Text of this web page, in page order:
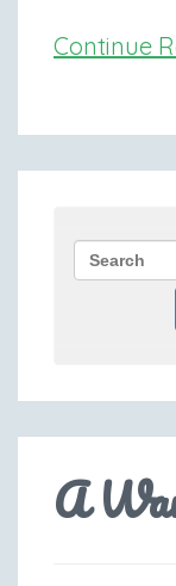
Continue
A